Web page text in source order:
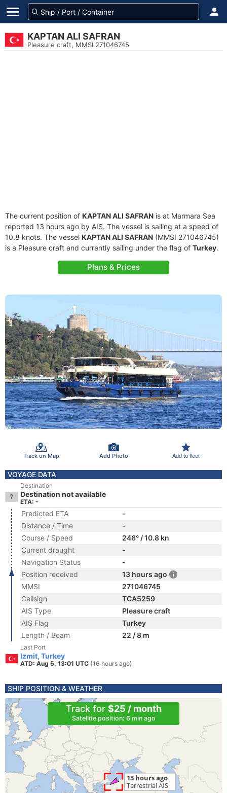
KAPTAN ALI SAFRAN
Pleasure craft, MMSI 271046745
The current position of KAPTAN ALI SAFRAN is at Marmara Sea
reported 13 hours ago by AIS. The vessel is sailing at a speed of
10.8 knots. The vessel KAPTAN ALI SAFRAN (MMSI 271046745)
is a Pleasure craft and currently sailing under the flag of Turkey.
Plans & Prices
Track on Map Add Photo Add to fleet
VOYAGE DATA
Destination
Destination not available
ETA: -
Predicted ETA
-
Distance / Time
-
Course / Speed
246° / 10.8 kn
Current draught
-
Navigation Status
-
Position received
13 hours ago
MMSI
271046745
Callsign
TCA5259
AIS Type
Pleasure craft
AIS Flag
Turkey
Length / Beam
22 / 8 m
Last Port
Izmit, Turkey
ATD: Aug 5, 13:01 UTC (16 hours ago)
SHIP POSITION & WEATHER
Track for $25 / month
Satellite position: 6 min ago